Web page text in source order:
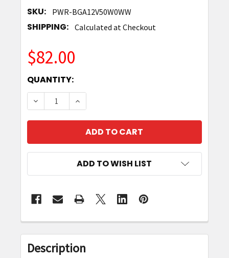
SKU: PWR-BGA12V50W0WW
SHIPPING: Calculated at Checkout
$82.00
CURRENT
STOCK:
QUANTITY:
DECREASE QUANTITY OF ZEBRA PWR-
INCREASE QUANTITY OF ZEBRA
ADD TO WISH LIST
FREQUENTLY
BOUGHT
TOGETHER:
Description